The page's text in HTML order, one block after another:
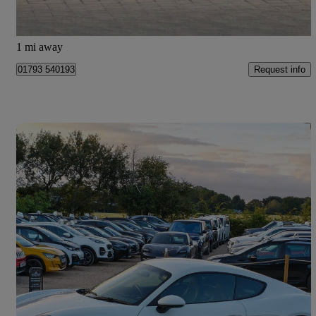
1 mi away
01793 540193 Request info
2017 Porsche Cayman